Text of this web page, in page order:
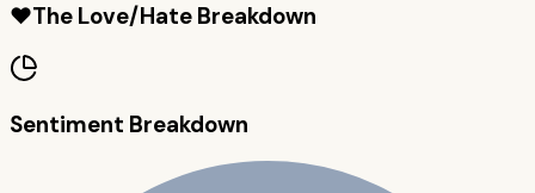
❤️The Love/Hate Breakdown
Sentiment Breakdown